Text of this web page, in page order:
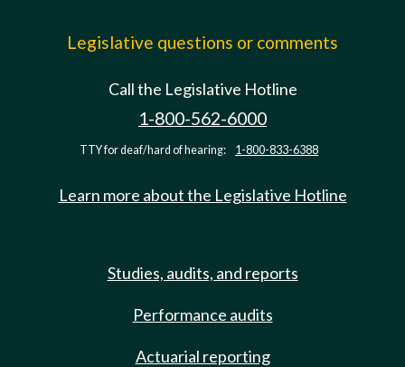
Legislative questions or comments
Call the Legislative Hotline
1-800-562-6000
TTY for deaf/hard of hearing: 1-800-833-6388
Learn more about the Legislative Hotline
Studies, audits, and reports
Performance audits
Actuarial reporting